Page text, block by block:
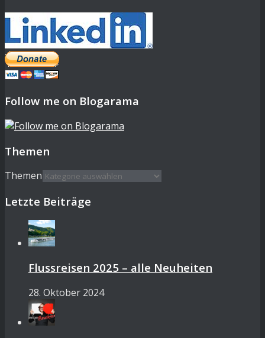
Follow me on Blogarama
Themen
Themen
Letzte Beiträge
Flussreisen 2025 – alle Neuheiten
28. Oktober 2024